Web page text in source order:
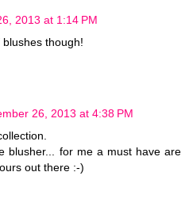
2013 at 1:14 PM
though!
26, 2013 at 4:38 PM
blusher... for me a must have are
out there :-)